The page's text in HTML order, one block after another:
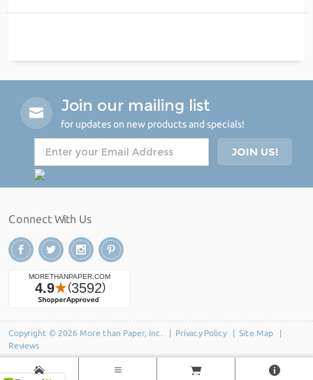
Join our mailing list
for updates on new products and specials!
Connect With Us
Copyright © 2026 More than Paper, Inc. | Privacy Policy| Site Map
Reviews